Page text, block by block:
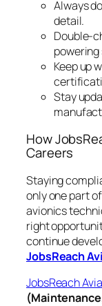
Always
detail.
Double-
Keep up
Stay
How
Careers
Staying
only one part
avionics
right
continue
JobsReach
JobsReach